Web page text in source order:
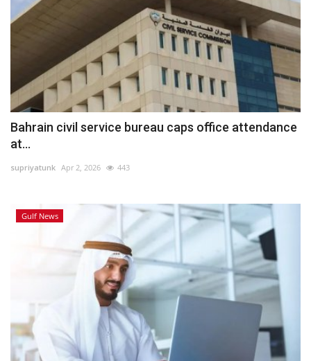
Bahrain
Media
Entertainment
Gulf News
Personality
Automobile
Bahrain civil service bureau caps office attendance
at...
supriyatunk Apr 2, 2026 443
Gulf News